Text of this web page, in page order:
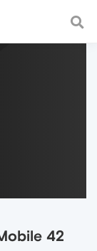
and
42